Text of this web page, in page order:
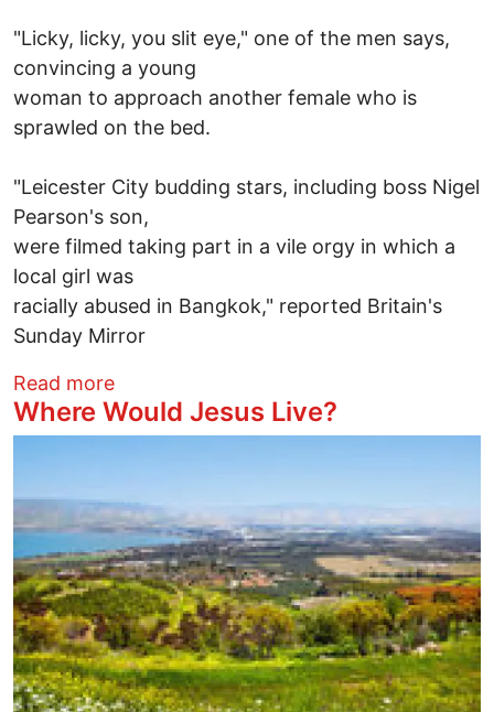
"Licky, licky, you slit eye," one of the men says,
convincing a young
woman to approach another female who is
sprawled on the bed.
"Leicester City budding stars, including boss Nigel
Pearson's son,
were filmed taking part in a vile orgy in which a
local girl was
racially abused in Bangkok," reported Britain's
Sunday Mirror
Read moreabout "Vile Orgy" by British Soccer
Where Would Jesus Live?